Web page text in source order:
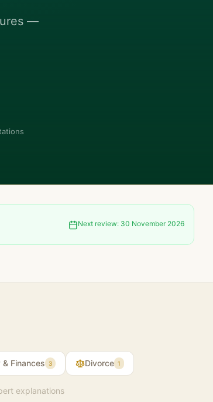
—
Next review: 30 November 2026
Finances 3 Divorce 1
explanations